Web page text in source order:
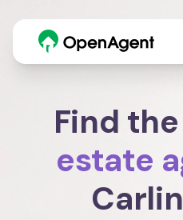
Find the
estate